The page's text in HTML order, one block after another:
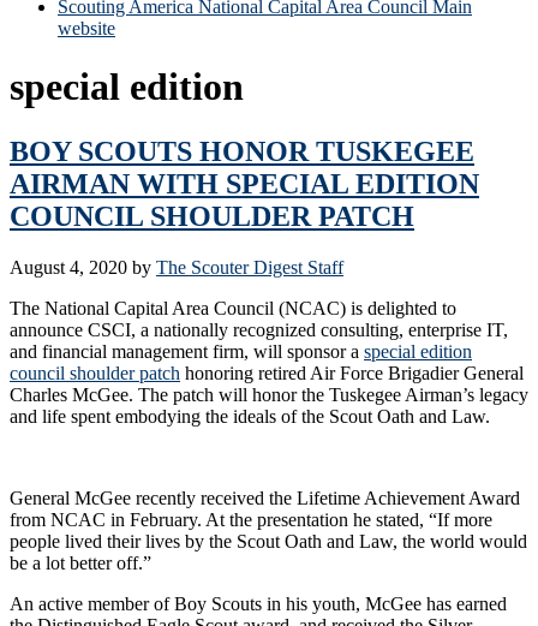
Scouting America National Capital Area Council Main
website
special edition
BOY SCOUTS HONOR TUSKEGEE
AIRMAN WITH SPECIAL EDITION
COUNCIL SHOULDER PATCH
August 4, 2020 by The Scouter Digest Staff
The National Capital Area Council (NCAC) is delighted to
announce CSCI, a nationally recognized consulting, enterprise IT,
and financial management firm, will sponsor a special edition
council shoulder patch honoring retired Air Force Brigadier General
Charles McGee. The patch will honor the Tuskegee Airman’s legacy
and life spent embodying the ideals of the Scout Oath and Law.
General McGee recently received the Lifetime Achievement Award
from NCAC in February. At the presentation he stated, “If more
people lived their lives by the Scout Oath and Law, the world would
be a lot better off.”
An active member of Boy Scouts in his youth, McGee has earned